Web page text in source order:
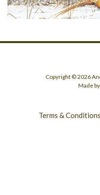
Copyright © 2026
Made
Terms & Conditions